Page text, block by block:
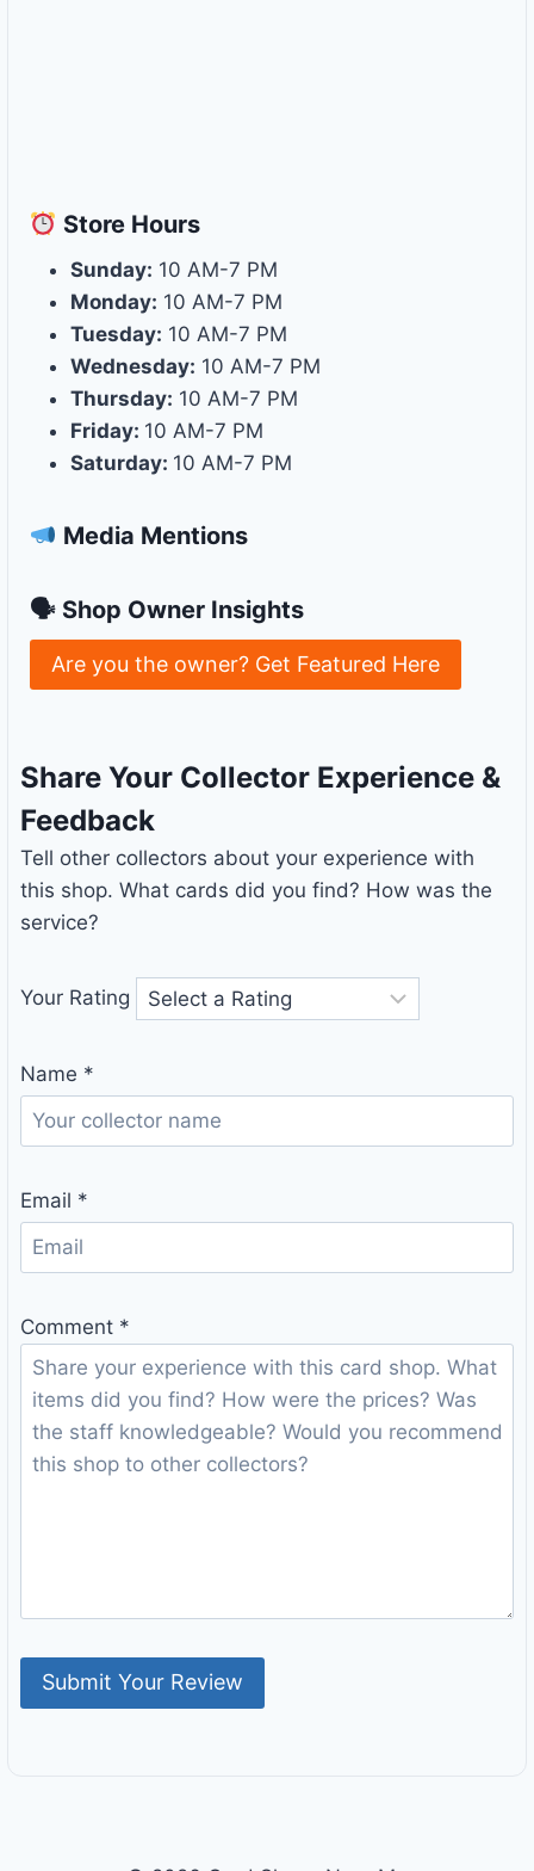
Store Hours
Sunday: 10 AM-7 PM
Monday: 10 AM-7 PM
Tuesday: 10 AM-7 PM
Wednesday: 10 AM-7 PM
Thursday: 10 AM-7 PM
Friday: 10 AM-7 PM
Saturday: 10 AM-7 PM
Media Mentions
🗣 Shop Owner Insights
Are you the owner? Get Featured Here
Share Your Collector Experience &
Feedback
Tell other collectors about your experience with
this shop. What cards did you find? How was the
service?
Your Rating
Name *
Email *
Comment *